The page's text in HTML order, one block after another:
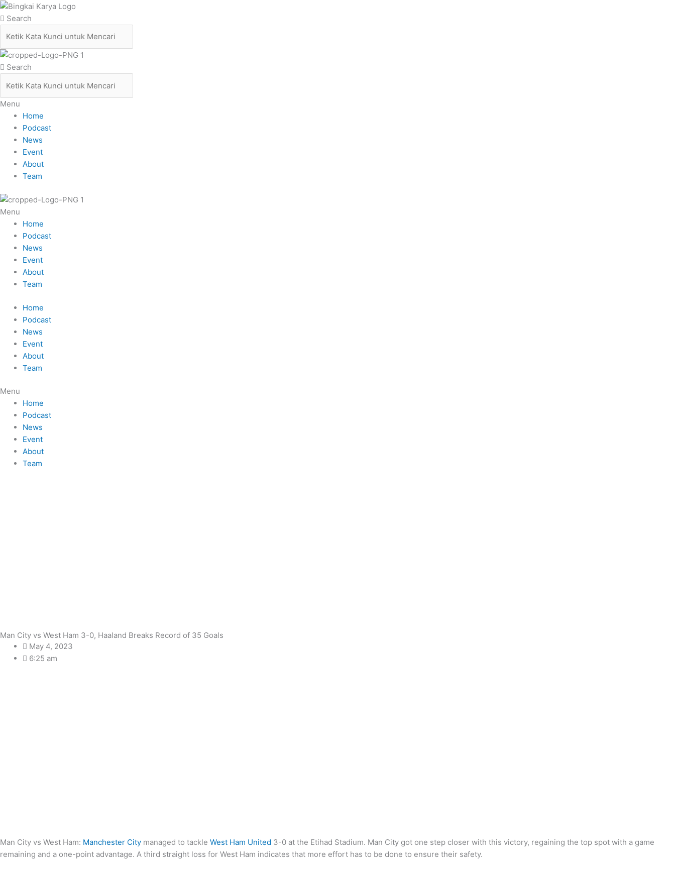
Skip
to Search
Search
Menu
Home
Podcast
News
Event
About
Team
Menu
Home
Podcast
News
Event
About
Team
Home
Podcast
News
Event
About
Team
Menu
Home
Podcast
News
Event
About
Team
Man City vs West Ham 3-0, Haaland Breaks Record of 35 Goals
May 4, 2023
6:25 am
Man City vs West Ham: Manchester City managed to tackle West Ham United 3-0 at the Etihad Stadium. Man City got one step closer with this victory, regaining the top spot with a game
remaining and a one-point advantage. A third straight loss for West Ham indicates that more effort has to be done to ensure their safety.